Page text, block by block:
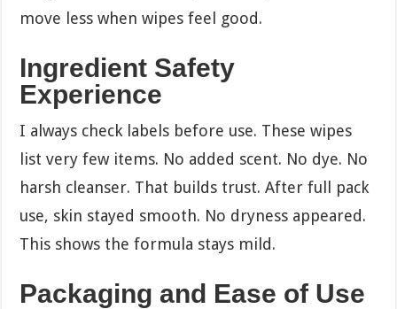
move less when wipes feel good.
Ingredient Safety
Experience
I always check labels before use. These wipes
list very few items. No added scent. No dye. No
harsh cleanser. That builds trust. After full pack
use, skin stayed smooth. No dryness appeared.
This shows the formula stays mild.
Packaging and Ease of Use